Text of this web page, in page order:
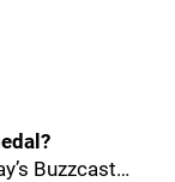
Buzzcast…